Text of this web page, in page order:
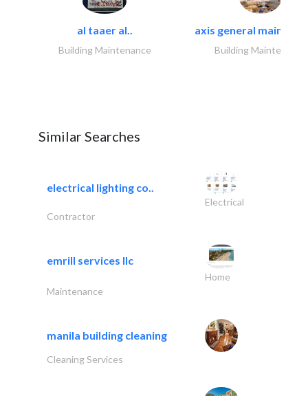
al taaer al..
Building Maintenance
axis general
Building Maintenance
Similar Searches
electrical lighting co..
Electrical
Contractor
emrill services llc
Home
Maintenance
manila building cleaning
Cleaning Services